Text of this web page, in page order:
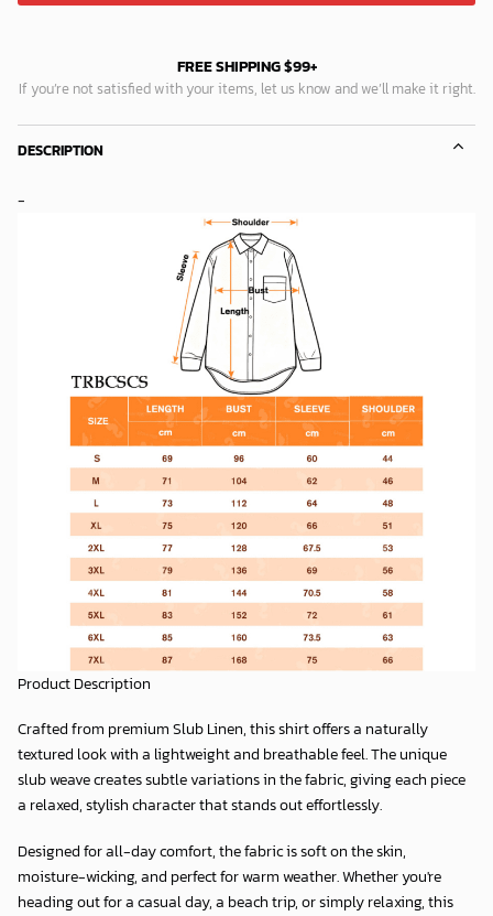
FREE SHIPPING $99+
If you’re not satisfied with your items, let us know and we’ll make it right.
DESCRIPTION
-
Product Description
Crafted from premiumSlub Linen, this shirt offers a naturally
textured look with a lightweight and breathable feel. The unique
slub weave creates subtle variations in the fabric, giving each piece
a relaxed, stylish character that stands out effortlessly.
Designed for all-day comfort, the fabric is soft on the skin,
moisture-wicking, and perfect for warm weather. Whether you're
heading out for a casual day, a beach trip, or simply relaxing, this